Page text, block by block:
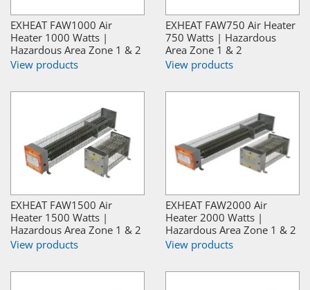
EXHEAT FAW1000 Air
Heater 1000 Watts |
Hazardous Area Zone 1 & 2
View products
EXHEAT FAW750 Air Heater
750 Watts | Hazardous
Area Zone 1 & 2
View products
EXHEAT FAW1500 Air
Heater 1500 Watts |
Hazardous Area Zone 1 & 2
View products
EXHEAT FAW2000 Air
Heater 2000 Watts |
Hazardous Area Zone 1 & 2
View products